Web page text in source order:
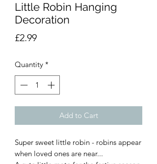
Little Robin Hanging
Decoration
£2.99Price
Quantity *
Add to Cart
Super sweet little robin - robins appear
when loved ones are near...